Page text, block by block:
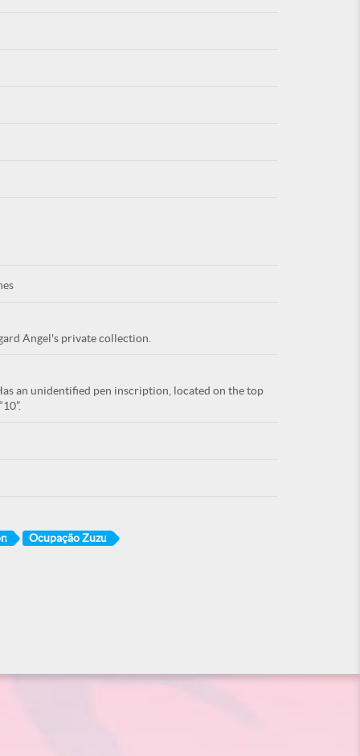
Angel's private collection.
an unidentified pen inscription, located on the top
Ocupação Zuzu